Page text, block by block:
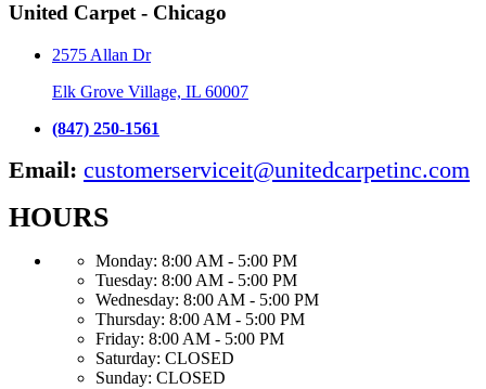
United Carpet - Chicago
2575 Allan Dr
Elk Grove Village, IL 60007
(847) 250-1561
Email: customerserviceit@unitedcarpetinc.com
HOURS
Monday: 8:00 AM - 5:00 PM
Tuesday: 8:00 AM - 5:00 PM
Wednesday: 8:00 AM - 5:00 PM
Thursday: 8:00 AM - 5:00 PM
Friday: 8:00 AM - 5:00 PM
Saturday: CLOSED
Sunday: CLOSED